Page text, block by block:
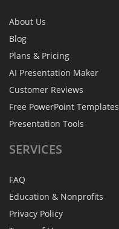
About Us
Blog
Plans & Pricing
AI Presentation Maker
Customer Reviews
Free PowerPoint Templates
Presentation Tools
SERVICES
FAQ
Education & Nonprofits
Privacy Policy